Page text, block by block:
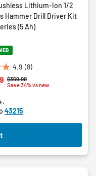
Lithium-Ion 1/2
Hammer Drill Driver Kit
(5 Ah)
4.9 (8)
Price reduced from
$369.00to
Save 34% vs new
43215